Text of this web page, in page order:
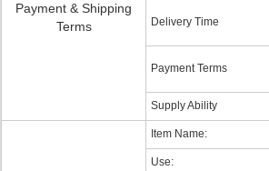
Payment & Shipping
Terms
Delivery Time
Payment Terms
Supply Ability
Item Name:
Use: